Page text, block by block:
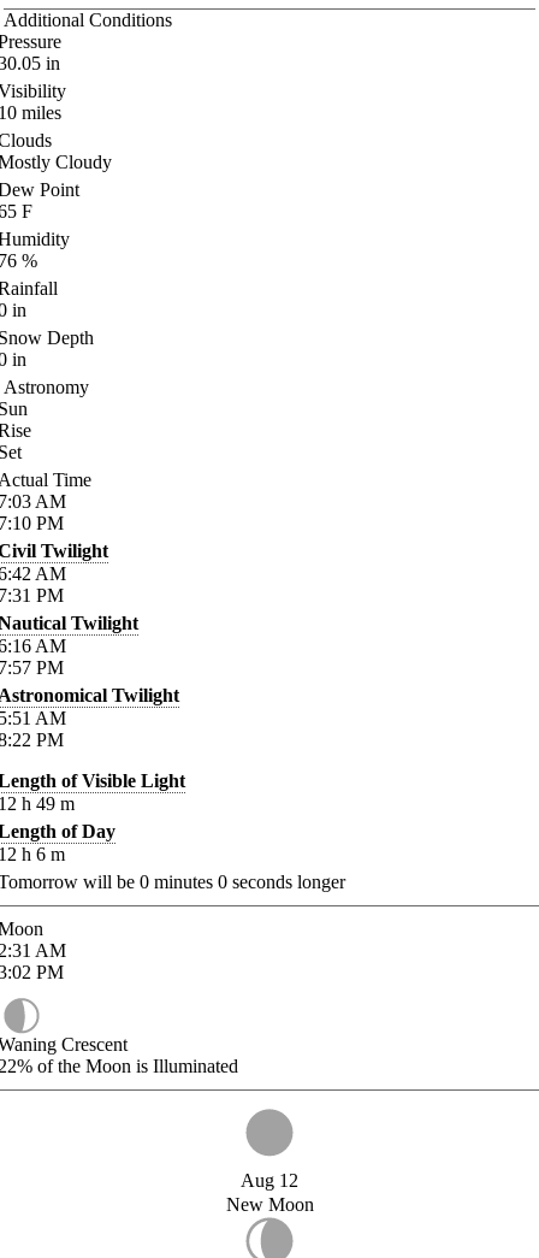
Additional Conditions
in
miles
Cloudy
Point
F
%
in
Depth
in
Astronomy
Time
AM
PM
Twilight
AM
PM
Twilight
AM
PM
Twilight
AM
PM
of Visible Light
h 49 m
of Day
h 6 m
will be 0 minutes 0 seconds longer
AM
PM
Crescent
of the Moon is Illuminated
Aug 12
New Moon